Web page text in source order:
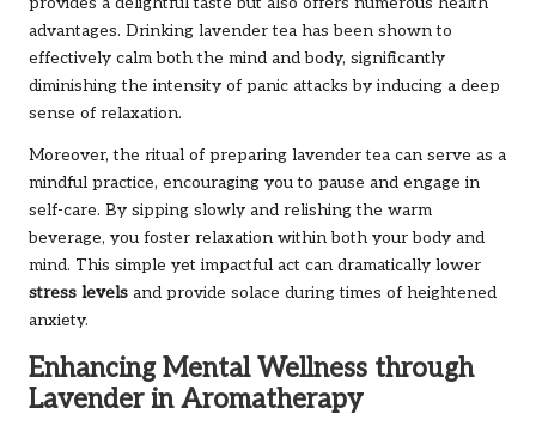
advantages. Drinking lavender tea has been shown to
effectively calm both the mind and body, significantly
diminishing the intensity of panic attacks by inducing a deep
sense of relaxation.
Moreover, the ritual of preparing lavender tea can serve as a
mindful practice, encouraging you to pause and engage in
self-care. By sipping slowly and relishing the warm
beverage, you foster relaxation within both your body and
mind. This simple yet impactful act can dramatically lower
stress levels and provide solace during times of heightened
anxiety.
Enhancing Mental Wellness through
Lavender in Aromatherapy